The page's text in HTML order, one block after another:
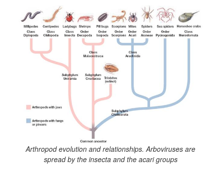
Arthropod evolution and relationships. Arboviruses are
spread by the insecta and the acari groups